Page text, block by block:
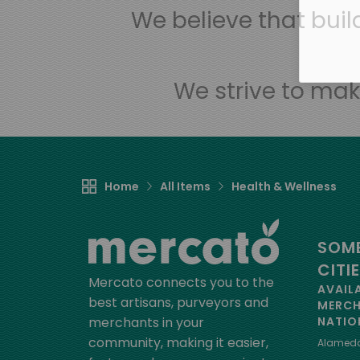
We believe that
We strive to
Home All Items Health & Wellness
Mercato connects you to the
best artisans, purveyors and
merchants in your
community, making it easier,